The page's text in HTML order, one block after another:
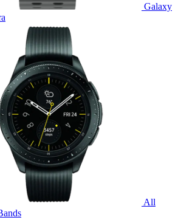
Galaxy
All